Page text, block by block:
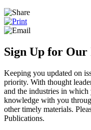
Sign Up for Our
Keeping you updated on
priority. With thought
and the industries in
knowledge with you
other timely materials.
Publications.